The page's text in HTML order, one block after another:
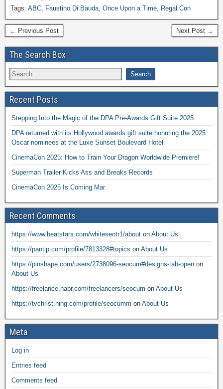
Tags: ABC, Faustino Di Bauda, Once Upon a Time, Regal Con
← Previous Post Next Post →
The Search Box
Recent Posts
Stepping Into the Magic of the DPA Pre-Awards Gift Suite 2025
DPA returned with its Hollywood awards gift suite honoring the 2025
Oscar nominees at the Luxe Sunset Boulevard Hotel
CinemaCon 2025: How to Train Your Dragon Worldwide Premiere!
Superman Trailer Kicks Ass and Breaks Records
CinemaCon 2025 Is Coming Mar
Recent Comments
https://www.beatstars.com/whiteseotr1/about on About Us
https://pantip.com/profile/7813328#topics on About Us
https://pinshape.com/users/2738096-seocum#designs-tab-open on
About Us
https://freelance.habr.com/freelancers/seocum on About Us
https://tvchrist.ning.com/profile/seocumm on About Us
Meta
Log in
Entries feed
Comments feed